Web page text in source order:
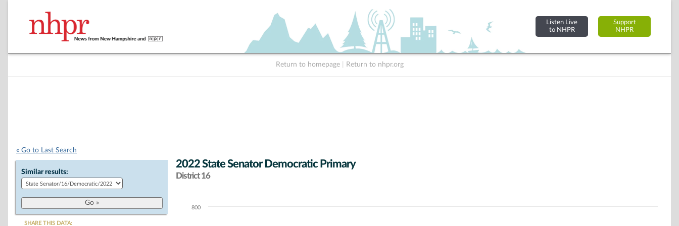
Listen Live
to NHPR
Support
NHPR
Return to homepage Return to nhpr.org
« Go to Last Search
Similar results:
SHARE THIS DATA:
2022 State Senator Democratic Primary
District 16
Chart800